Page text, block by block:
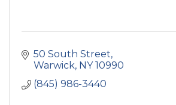
50 South Street
Warwick NY 10990
(845) 986-3440